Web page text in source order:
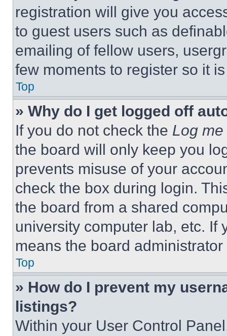
registration will give you
to guest users such as
emailing of fellow users,
few moments to register so it
Top
» Why do I get logged off
If you do not check the Log
the board will only keep you
prevents misuse of your
check the box during login.
the board from a shared
university computer lab, etc. If
means the board
Top
» How do I prevent my
listings?
Within your User Control